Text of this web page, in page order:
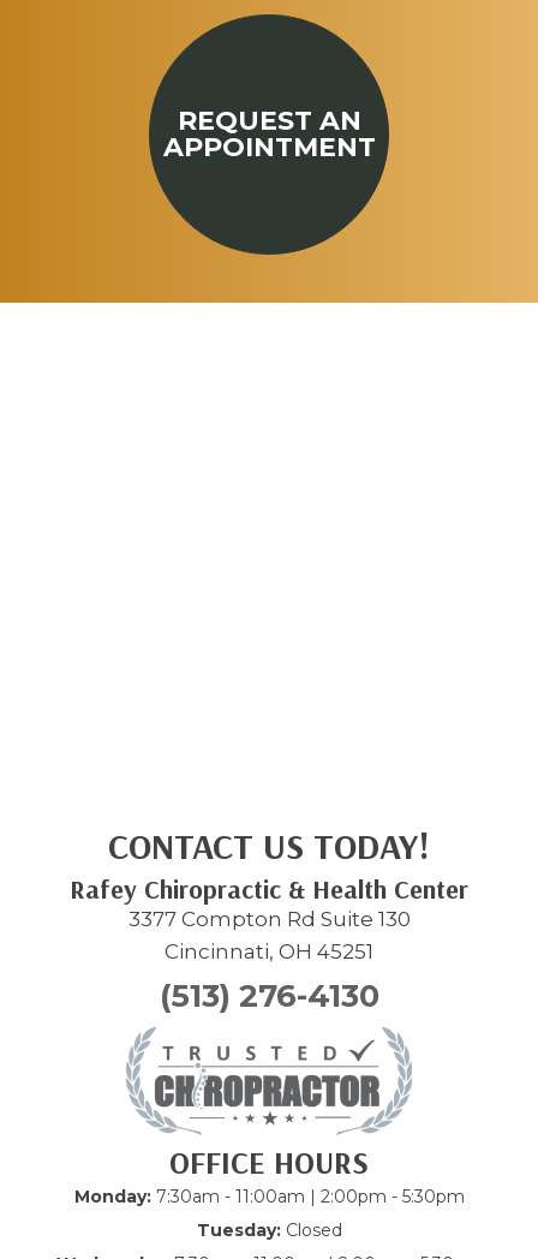
REQUEST AN
APPOINTMENT
CONTACT US TODAY!
Rafey Chiropractic & Health Center
3377 Compton Rd Suite 130
Cincinnati, OH 45251
(513) 276-4130
OFFICE HOURS
Monday:7:30am - 11:00am | 2:00pm - 5:30pm
Tuesday:Closed